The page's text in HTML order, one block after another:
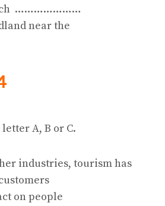
…………………
near the
A, B or C.
industries, tourism has
on people